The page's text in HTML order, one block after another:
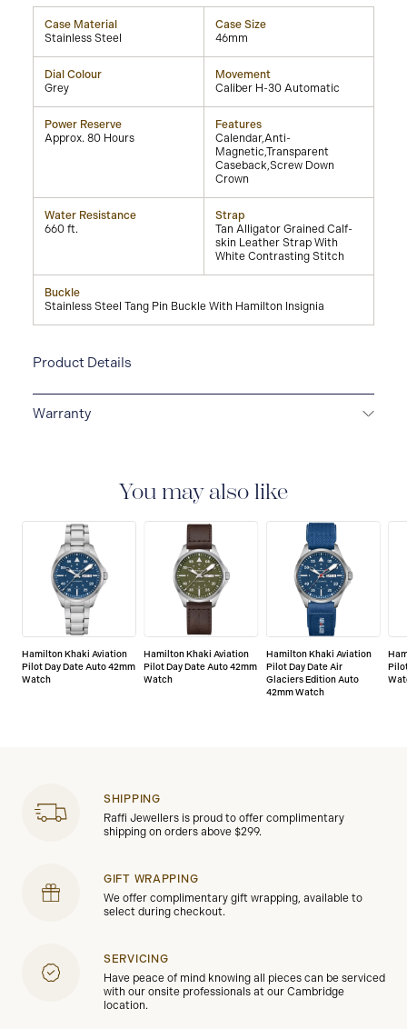
Case Material
Stainless Steel
Case Size
46mm
Dial Colour
Grey
Movement
Caliber H-30 Automatic
Power Reserve
Approx. 80 Hours
Features
Calendar,Anti-
Magnetic,Transparent
Caseback,Screw Down
Crown
Water Resistance
660 ft.
Strap
Tan Alligator Grained Calf-
skin Leather Strap With
White Contrasting Stitch
Buckle
Stainless Steel Tang Pin Buckle With Hamilton Insignia
Product Details
Warranty
warranty that covers the repair of any manufacturing
You may also like
Hamilton Khaki Aviation
Pilot Day Date Auto 42mm
Watch
Hamilton Khaki Aviation
Pilot Day Date Auto 42mm
Watch
Hamilton Khaki Aviation
Pilot Day Date Air
Glaciers Edition Auto
42mm Watch
SHIPPING
Raffi Jewellers is proud to offer complimentary
shipping on orders above $299.
GIFT WRAPPING
We offer complimentary gift wrapping, available to
select during checkout.
SERVICING
Have peace of mind knowing all pieces can be serviced
with our onsite professionals at our Cambridge
location.